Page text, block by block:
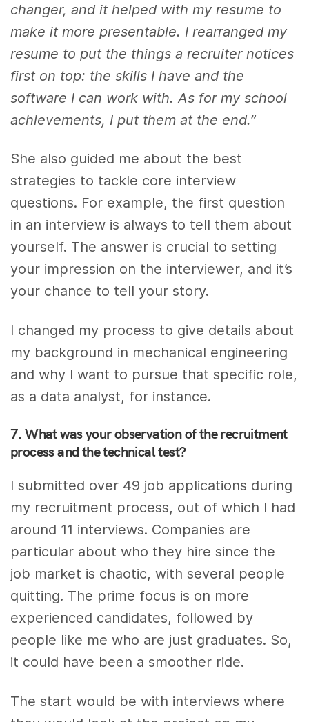
changer, and it helped with my resume to
make it more presentable. I rearranged my
resume to put the things a recruiter notices
first on top: the skills I have and the
software I can work with. As for my school
achievements, I put them at the end.”
She also guided me about the best
strategies to tackle core interview
questions. For example, the first question
in an interview is always to tell them about
yourself. The answer is crucial to setting
your impression on the interviewer, and it’s
your chance to tell your story.
I changed my process to give details about
my background in mechanical engineering
and why I want to pursue that specific role,
as a data analyst, for instance.
7. What was your observation of the recruitment
process and the technical test?
I submitted over 49 job applications during
my recruitment process, out of which I had
around 11 interviews. Companies are
particular about who they hire since the
job market is chaotic, with several people
quitting. The prime focus is on more
experienced candidates, followed by
people like me who are just graduates. So,
it could have been a smoother ride.
The start would be with interviews where